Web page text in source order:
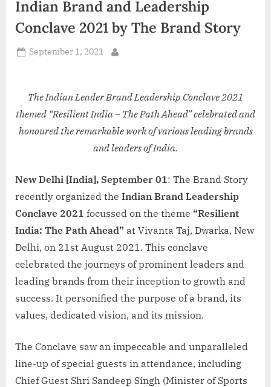
d
i
Indian Brand and Leadership
Conclave 2021 by The Brand Story
Posted
September 1, 2021
The Indian Leader Brand Leadership Conclave 2021
themed “Resilient India – The Path Ahead” celebrated and
honoured the remarkable work of various leading brands
and leaders of India.
New Delhi [India], September 01 : The Brand Story
recently organized the Indian Brand Leadership
Conclave 2021 focussed on the theme “Resilient
India: The Path Ahead” at Vivanta Taj, Dwarka, New
Delhi, on 21st August 2021. This conclave
celebrated the journeys of prominent leaders and
leading brands from their inception to growth and
success. It personified the purpose of a brand, its
values, dedicated vision, and its mission.
The Conclave saw an impeccable and unparalleled
line-up of special guests in attendance, including
Chief Guest Shri Sandeep Singh (Minister of Sports